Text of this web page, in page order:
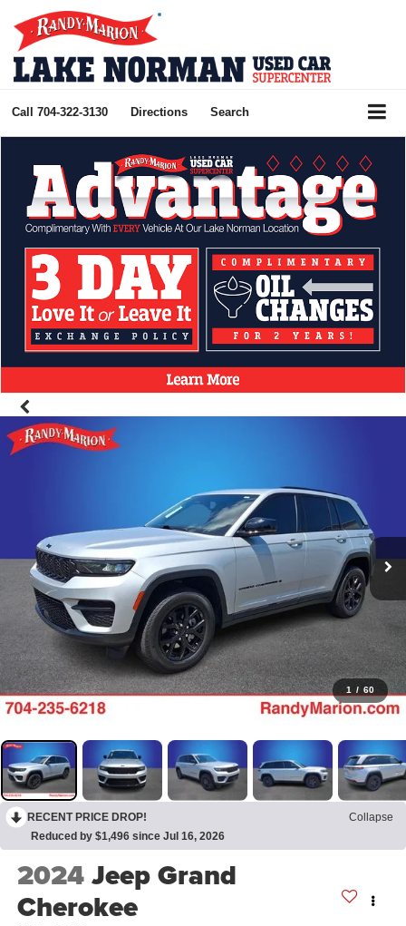
Call 704-322-3130 Directions Search
1 / 60
RECENT PRICE DROP!
Collapse
Reduced by $1,496 since Jul 16, 2026
2024Jeep Grand
Cherokee